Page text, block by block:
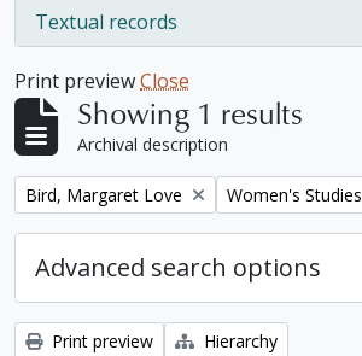
Textual records
, 1 results
Print previewClose
Showing 1 results
Archival description
Remove filter:
Bird, Margaret Love Remove filter:
Women's Studies
Advanced search options
Print preview Hierarchy